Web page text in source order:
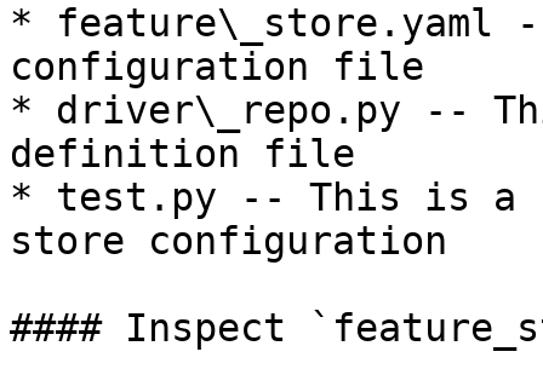
* feature\_store.yaml
configuration file
* driver\_repo.py --
definition file
* test.py -- This is a
store configuration
#### Inspect